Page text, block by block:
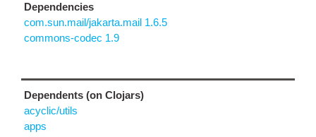
Dependencies
com.sun.mail/jakarta.mail 1.6.5
commons-codec 1.9
Dependents (on Clojars)
acyclic/utils
apps